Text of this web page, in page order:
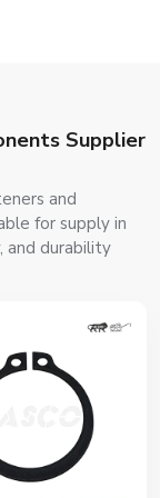
Supplier
and
for supply in
and durability